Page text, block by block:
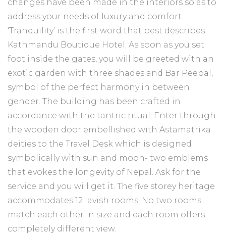
changes have been made in the interiors so as to
address your needs of luxury and comfort.
‘Tranquility’ is the first word that best describes
Kathmandu Boutique Hotel. As soon as you set
foot inside the gates, you will be greeted with an
exotic garden with three shades and Bar Peepal,
symbol of the perfect harmony in between
gender. The building has been crafted in
accordance with the tantric ritual. Enter through
the wooden door embellished with Astamatrika
deities to the Travel Desk which is designed
symbolically with sun and moon- two emblems
that evokes the longevity of Nepal. Ask for the
service and you will get it. The five storey heritage
accommodates 12 lavish rooms. No two rooms
match each other in size and each room offers
completely different view.